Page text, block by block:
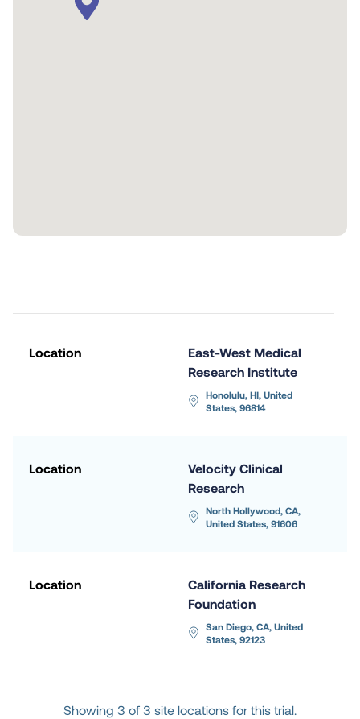
Location
East-West Medical
Research Institute
Honolulu, HI, United
States, 96814
Location
Velocity Clinical
Research
North Hollywood, CA,
United States, 91606
Location
California Research
Foundation
San Diego, CA, United
States, 92123
Showing 3 of 3 site locations for this trial.